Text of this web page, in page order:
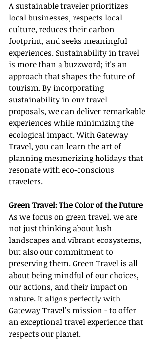
A sustainable traveler prioritizes
local businesses, respects local
culture, reduces their carbon
footprint, and seeks meaningful
experiences. Sustainability in travel
is more than a buzzword; it's an
approach that shapes the future of
tourism. By incorporating
sustainability in our travel
proposals, we can deliver remarkable
experiences while minimizing the
ecological impact. With Gateway
Travel, you can learn the art of
planning mesmerizing holidays that
resonate with eco-conscious
travelers.
Green Travel: The Color of the Future
As we focus on green travel, we are
not just thinking about lush
landscapes and vibrant ecosystems,
but also our commitment to
preserving them. Green Travel is all
about being mindful of our choices,
our actions, and their impact on
nature. It aligns perfectly with
Gateway Travel's mission - to offer
an exceptional travel experience that
respects our planet.